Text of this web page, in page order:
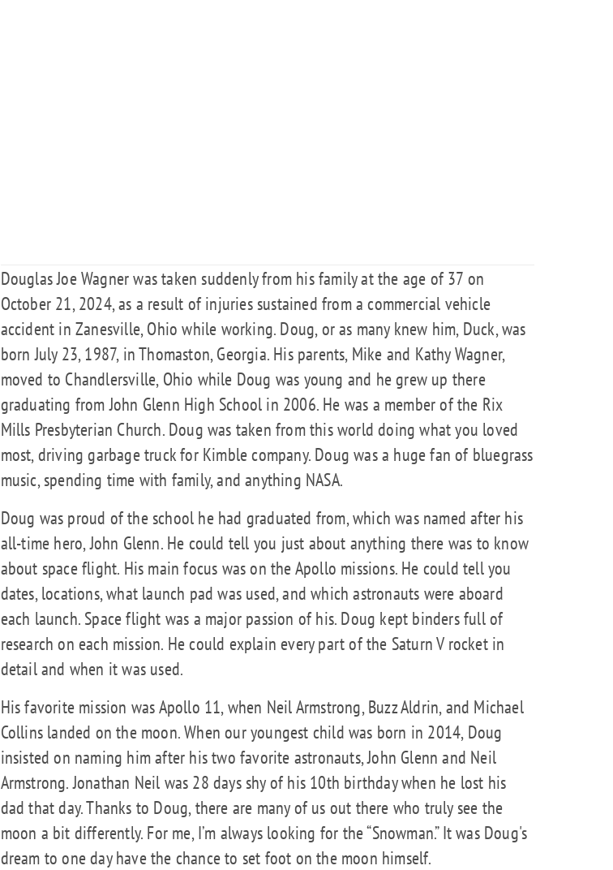
Douglas Joe Wagner was taken suddenly from his family at the age of 37 on
October 21, 2024, as a result of injuries sustained from a commercial vehicle
accident in Zanesville, Ohio while working. Doug, or as many knew him, Duck, was
born July 23, 1987, in Thomaston, Georgia. His parents, Mike and Kathy Wagner,
moved to Chandlersville, Ohio while Doug was young and he grew up there
graduating from John Glenn High School in 2006. He was a member of the Rix
Mills Presbyterian Church. Doug was taken from this world doing what you loved
most, driving garbage truck for Kimble company. Doug was a huge fan of bluegrass
music, spending time with family, and anything NASA.
Doug was proud of the school he had graduated from, which was named after his
all-time hero, John Glenn. He could tell you just about anything there was to know
about space flight. His main focus was on the Apollo missions. He could tell you
dates, locations, what launch pad was used, and which astronauts were aboard
each launch. Space flight was a major passion of his. Doug kept binders full of
research on each mission. He could explain every part of the Saturn V rocket in
detail and when it was used.
His favorite mission was Apollo 11, when Neil Armstrong, Buzz Aldrin, and Michael
Collins landed on the moon. When our youngest child was born in 2014, Doug
insisted on naming him after his two favorite astronauts, John Glenn and Neil
Armstrong. Jonathan Neil was 28 days shy of his 10th birthday when he lost his
dad that day. Thanks to Doug, there are many of us out there who truly see the
moon a bit differently. For me, I’m always looking for the “Snowman.” It was Doug's
dream to one day have the chance to set foot on the moon himself.